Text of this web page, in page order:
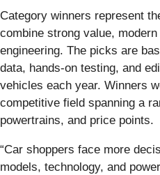
Category winners represent
combine strong value,
engineering. The picks are
data, hands-on testing, and
vehicles each year. Winners
competitive field spanning a
powertrains, and price points.
“Car shoppers face more
models, technology, and